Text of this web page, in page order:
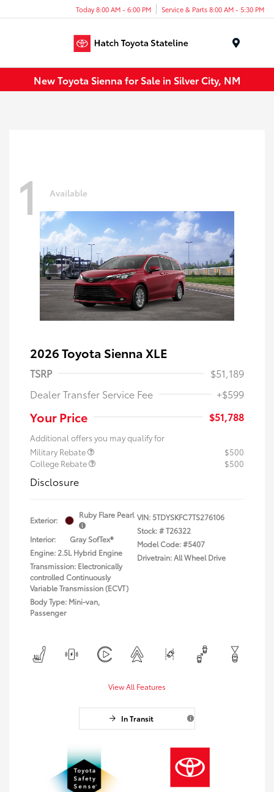
Today 8:00 AM - 6:00 PM Service & Parts 8:00 AM - 5:30 PM
New Toyota Sienna for Sale in Silver City, NM
1 Available
2026 Toyota Sienna XLE
TSRP
$51,189
Dealer Transfer Service Fee
+$599
Your Price $51,788
Additional offers you may qualify for
Military Rebate
$500
College Rebate
$500
Disclosure
Exterior:
Ruby Flare Pearl
Interior:
Gray SofTex®
Engine: 2.5L Hybrid Engine
Transmission: Electronically
controlled Continuously
Variable Transmission (ECVT)
Body Type: Mini-van,
Passenger
VIN:5TDYSKFC7TS276106
Stock: #T26322
Model Code: #5407
Drivetrain: All Wheel Drive
View All Features
In Transit